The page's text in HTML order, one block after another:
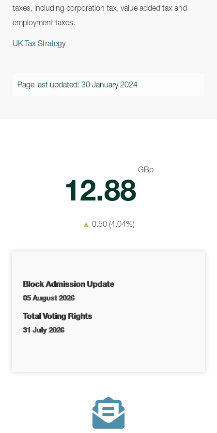
taxes, including corporation tax, value added tax and
employment taxes.
UK Tax Strategy
Page last updated: 30 January 2024
12.88
GBp
▲ 0.50 (4.04%)
Block Admission Update
05 August 2026
Total Voting Rights
31 July 2026